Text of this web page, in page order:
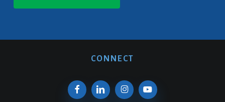
CONNECT